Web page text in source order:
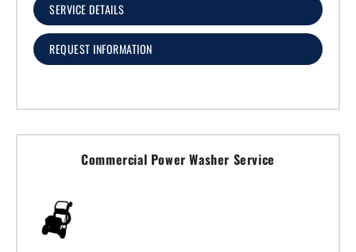
SERVICE DETAILS
REQUEST INFORMATION
Commercial Power Washer Service